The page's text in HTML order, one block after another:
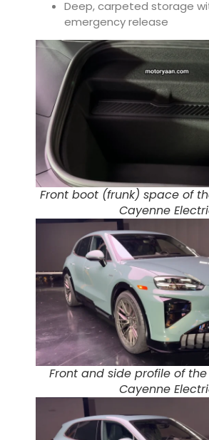
Deep, carpeted storage
emergency release
Front boot (frunk) space of
Cayenne
Front and side profile of the
Cayenne